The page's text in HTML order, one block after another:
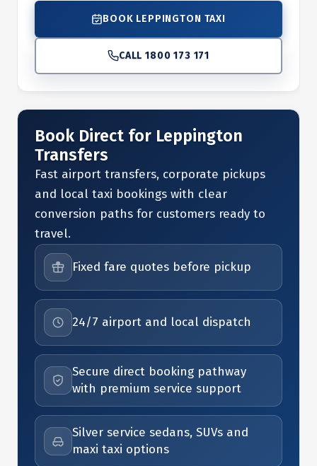
BOOK LEPPINGTON TAXI
CALL 1800 173 171
Book Direct for Leppington
Transfers
Fast airport transfers, corporate pickups
and local taxi bookings with clear
conversion paths for customers ready to
travel.
Fixed fare quotes before pickup
24/7 airport and local dispatch
Secure direct booking pathway
with premium service support
Silver service sedans, SUVs and
maxi taxi options